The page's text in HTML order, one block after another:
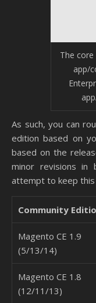
The
app/
As such, you can
edition based on
based on the
minor revisions in
attempt to keep this
Community
Magento CE 1.9
(5/13/14)
Magento CE 1.8
(12/11/13)